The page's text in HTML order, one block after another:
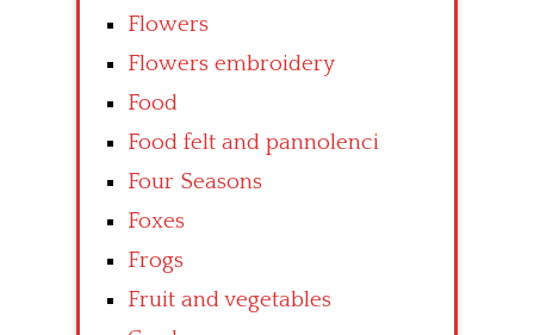
Flowers
Flowers embroidery
Food
Food felt and pannolenci
Four Seasons
Foxes
Frogs
Fruit and vegetables